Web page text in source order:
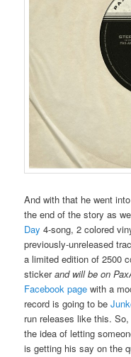
And with that he went
the end of the story as
Day 4-song, 2 colored
previously-unreleased
a limited edition of 2500
stickerand will be on
Facebook page with a
record is going to be
run releases like this.
the idea of letting
is getting his say on the